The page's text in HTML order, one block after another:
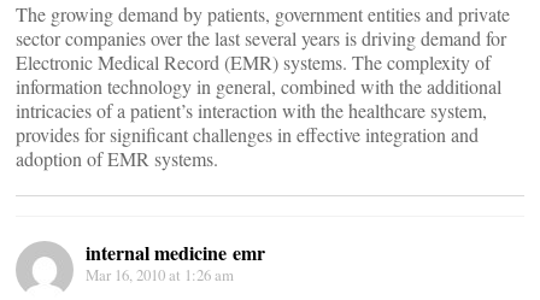
The growing demand by patients, government entities and private
sector companies over the last several years is driving demand for
Electronic Medical Record (EMR) systems. The complexity of
information technology in general, combined with the additional
intricacies of a patient’s interaction with the healthcare system,
provides for significant challenges in effective integration and
adoption of EMR systems.
internal medicine emr
Mar 16, 2010 at 1:26 am